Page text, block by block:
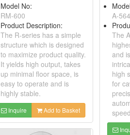
Model No:
RM-600
Product Description:
The R-series has a simple
structure which is designed
to maximize product quality.
It yields high output, takes
up minimal floor space, is
easy to operate and is
highly stable.
Inquire Add to Basket
A-
The
and
high
for